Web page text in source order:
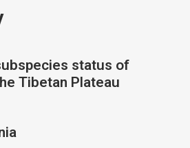
status of
Tibetan Plateau